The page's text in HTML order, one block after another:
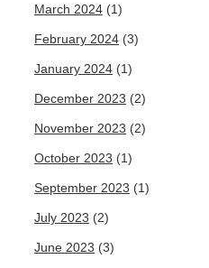
March 2024 (1)
February 2024 (3)
January 2024 (1)
December 2023 (2)
November 2023 (2)
October 2023 (1)
September 2023 (1)
July 2023 (2)
June 2023 (3)